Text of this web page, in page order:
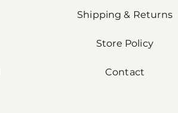
Shipping & Returns
Store Policy
Contact